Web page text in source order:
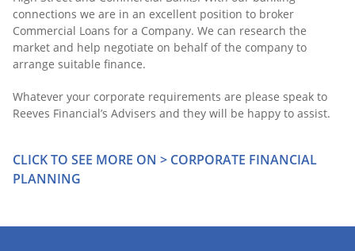
connections we are in an excellent position to broker
Commercial Loans for a Company. We can research the
market and help negotiate on behalf of the company to
arrange suitable finance.
Whatever your corporate requirements are please speak to
Reeves Financial’s Advisers and they will be happy to assist.
CLICK TO SEE MORE ON > CORPORATE FINANCIAL
PLANNING